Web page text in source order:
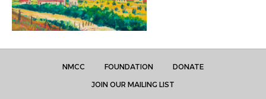
NMCC FOUNDATION
DONATE
JOIN OUR MAILING LIST